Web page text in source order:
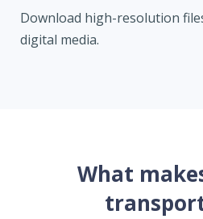
Download high-resolution
digital media.
What